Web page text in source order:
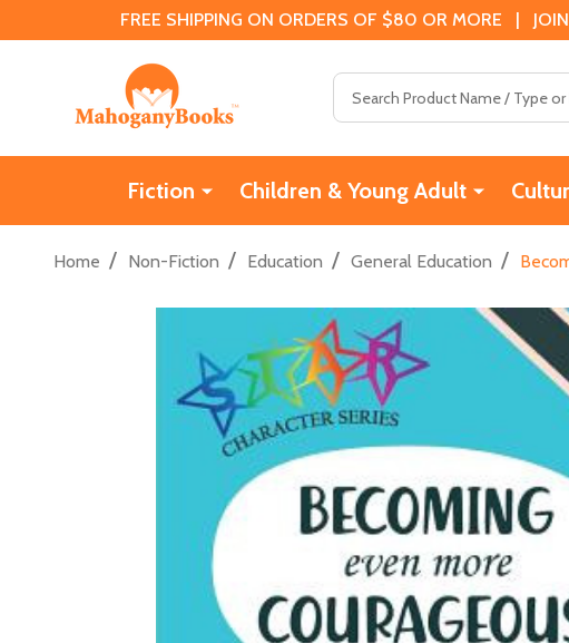
FREE SHIPPING ON ORDERS OF $80 OR MORE |
Fiction Children & Young Adult
Home / Non-Fiction / Education / General Education /